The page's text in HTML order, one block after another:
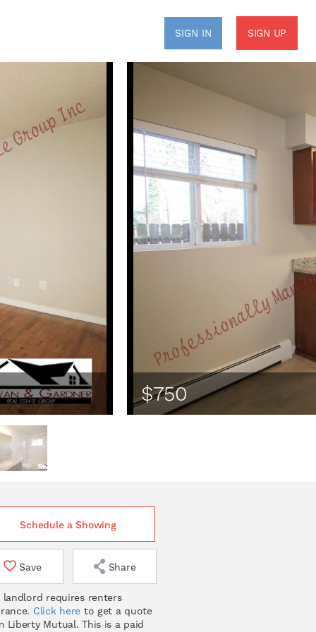
SIGN UP
$750
Schedule a Showing
Save Share
landlord requires renters
Click here to get a quote
Liberty Mutual. This is a paid